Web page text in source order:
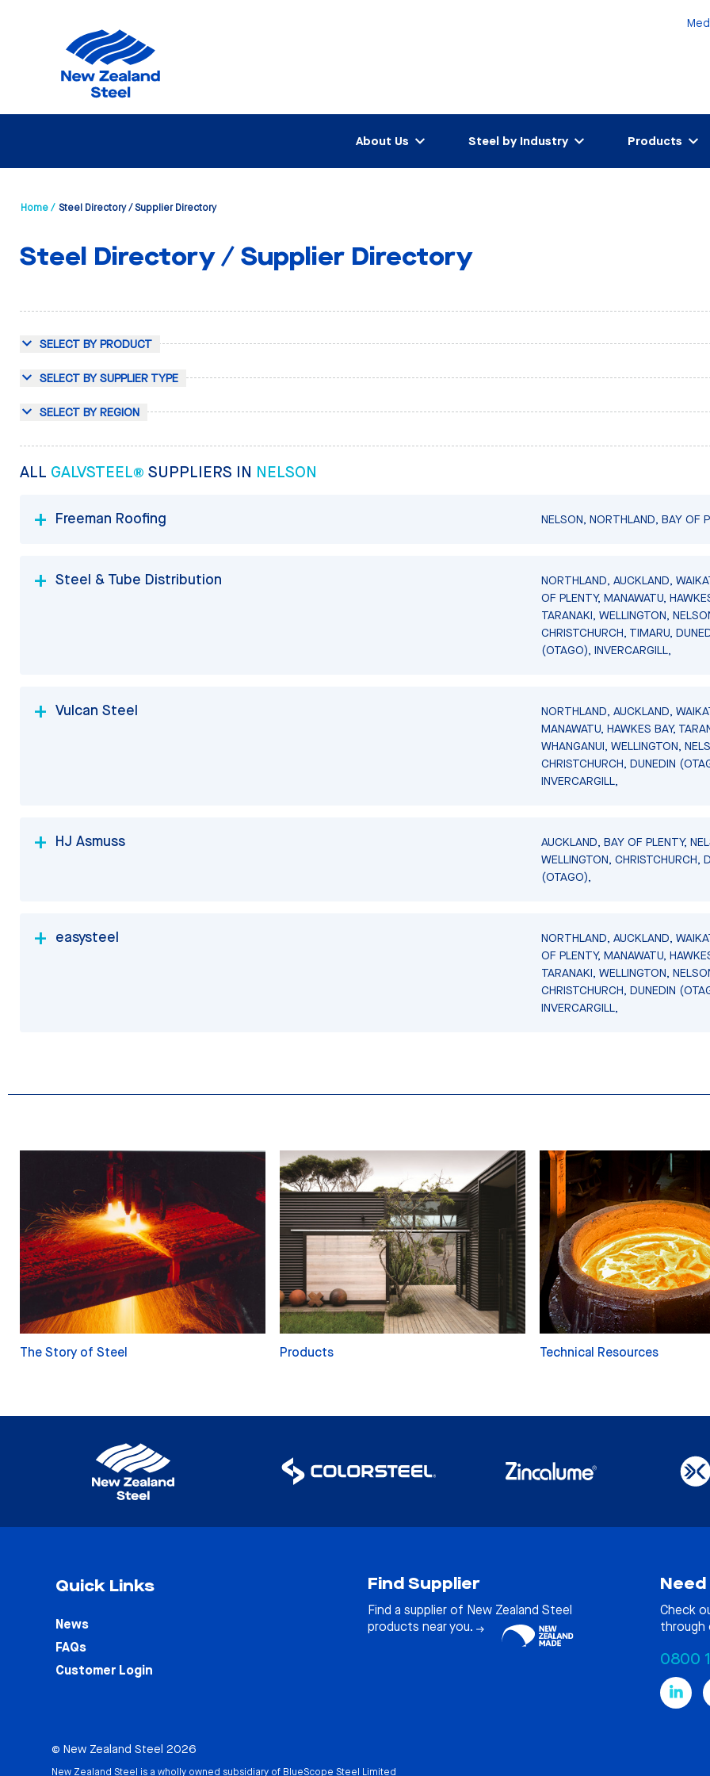
About Us Steel by Industry Products
Home / Steel Directory / Supplier Directory
Steel Directory / Supplier Directory
SELECT BY PRODUCT
SELECT BY SUPPLIER TYPE
SELECT BY REGION
ALL GALVSTEEL® SUPPLIERS IN NELSON
Freeman Roofing NELSON, NORTHLAND, BAY OF
Steel & Tube Distribution
NORTHLAND, AUCKLAND,
OF PLENTY, MANAWATU,
TARANAKI, WELLINGTON,
CHRISTCHURCH, TIMARU,
(OTAGO), INVERCARGILL,
Vulcan Steel
NORTHLAND, AUCKLAND,
MANAWATU, HAWKES BAY,
WHANGANUI, WELLINGTON,
CHRISTCHURCH, DUNEDIN
INVERCARGILL,
HJ Asmuss
AUCKLAND, BAY OF PLENTY,
WELLINGTON, CHRISTCHURCH,
(OTAGO),
easysteel
NORTHLAND, AUCKLAND,
OF PLENTY, MANAWATU,
TARANAKI, WELLINGTON,
CHRISTCHURCH, DUNEDIN
INVERCARGILL,
The Story of Steel Products Technical Resources
Quick Links
News
FAQs
Customer Login
Find Supplier
Find a supplier of New Zealand Steel
products near you.
Need
Check
through
0800
© New Zealand Steel 2026
New Zealand Steel is a wholly owned subsidiary of BlueScope Steel Limited